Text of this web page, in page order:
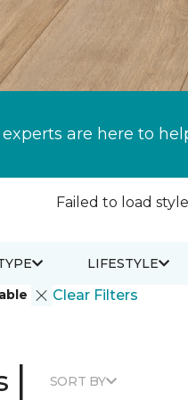
are here to
Failed to load
Clear Filters
LIFESTYLE
| SORT BY